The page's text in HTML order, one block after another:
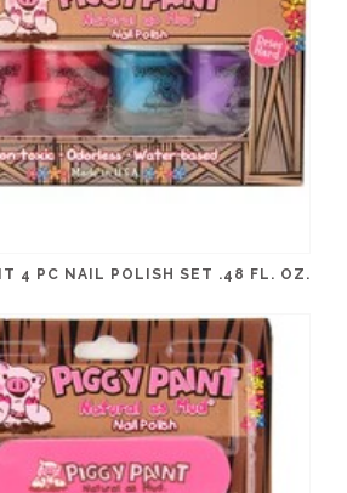
4 PC NAIL POLISH SET .48 FL. OZ.